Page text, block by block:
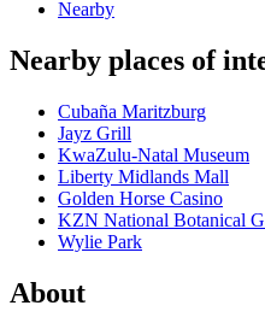
Nearby
Nearby places of
Cubaña Maritzburg
Jayz Grill
KwaZulu-Natal Museum
Liberty Midlands Mall
Golden Horse Casino
KZN National Botanical
Wylie Park
About